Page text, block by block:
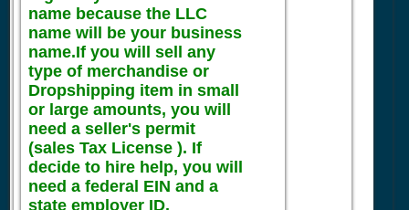
name because the LLC
name will be your business
name.If you will sell any
type of merchandise or
Dropshipping item in small
or large amounts, you will
need a seller's permit
(sales Tax License ). If
decide to hire help, you will
need a federal EIN and a
state employer ID.